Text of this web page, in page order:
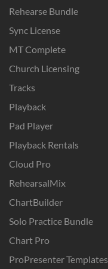
Rehearse Bundle
Sync License
MT Complete
Church Licensing
Tracks
Playback
Pad Player
Playback Rentals
Cloud Pro
RehearsalMix
ChartBuilder
Solo Practice Bundle
Chart Pro
ProPresenter Templates